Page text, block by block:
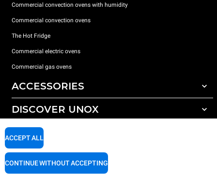
Commercial convection ovens with humidity
Commercial convection ovens
The Hot Fridge
Commercial electric ovens
Commercial gas ovens
ACCESSORIES
All accessories
Detergents for manual washing
DISCOVER UNOX
Our offices around the world
SUPPORT
ACCEPT ALL
CONTINUE WITHOUT ACCEPTING